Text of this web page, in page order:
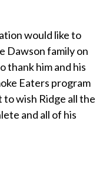
would like to
Dawson family on
thank him and his
Eaters program
wish Ridge all the
and all of his